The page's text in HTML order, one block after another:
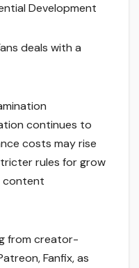
Development
deals with a
continues to
costs may rise
rules for grow
content
from creator-
Fanfix, as